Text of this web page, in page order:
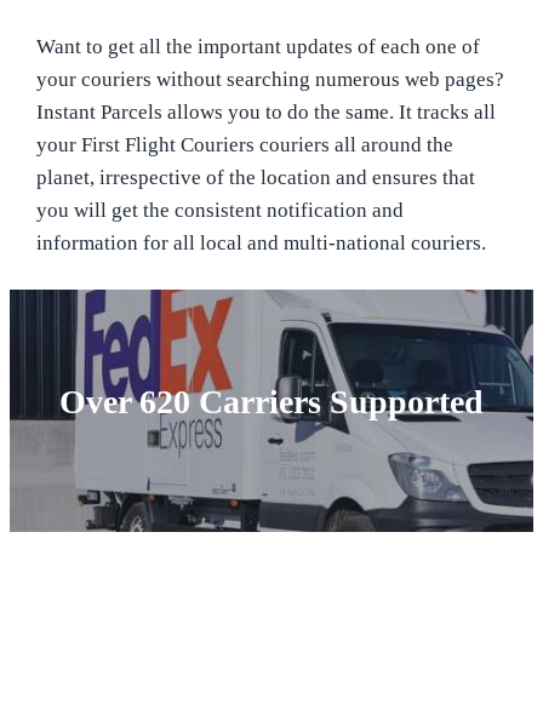
Want to get all the important updates of each one of
your couriers without searching numerous web pages?
Instant Parcels allows you to do the same. It tracks all
your First Flight Couriers couriers all around the
planet, irrespective of the location and ensures that
you will get the consistent notification and
information for all local and multi-national couriers.
Over 620 Carriers Supported